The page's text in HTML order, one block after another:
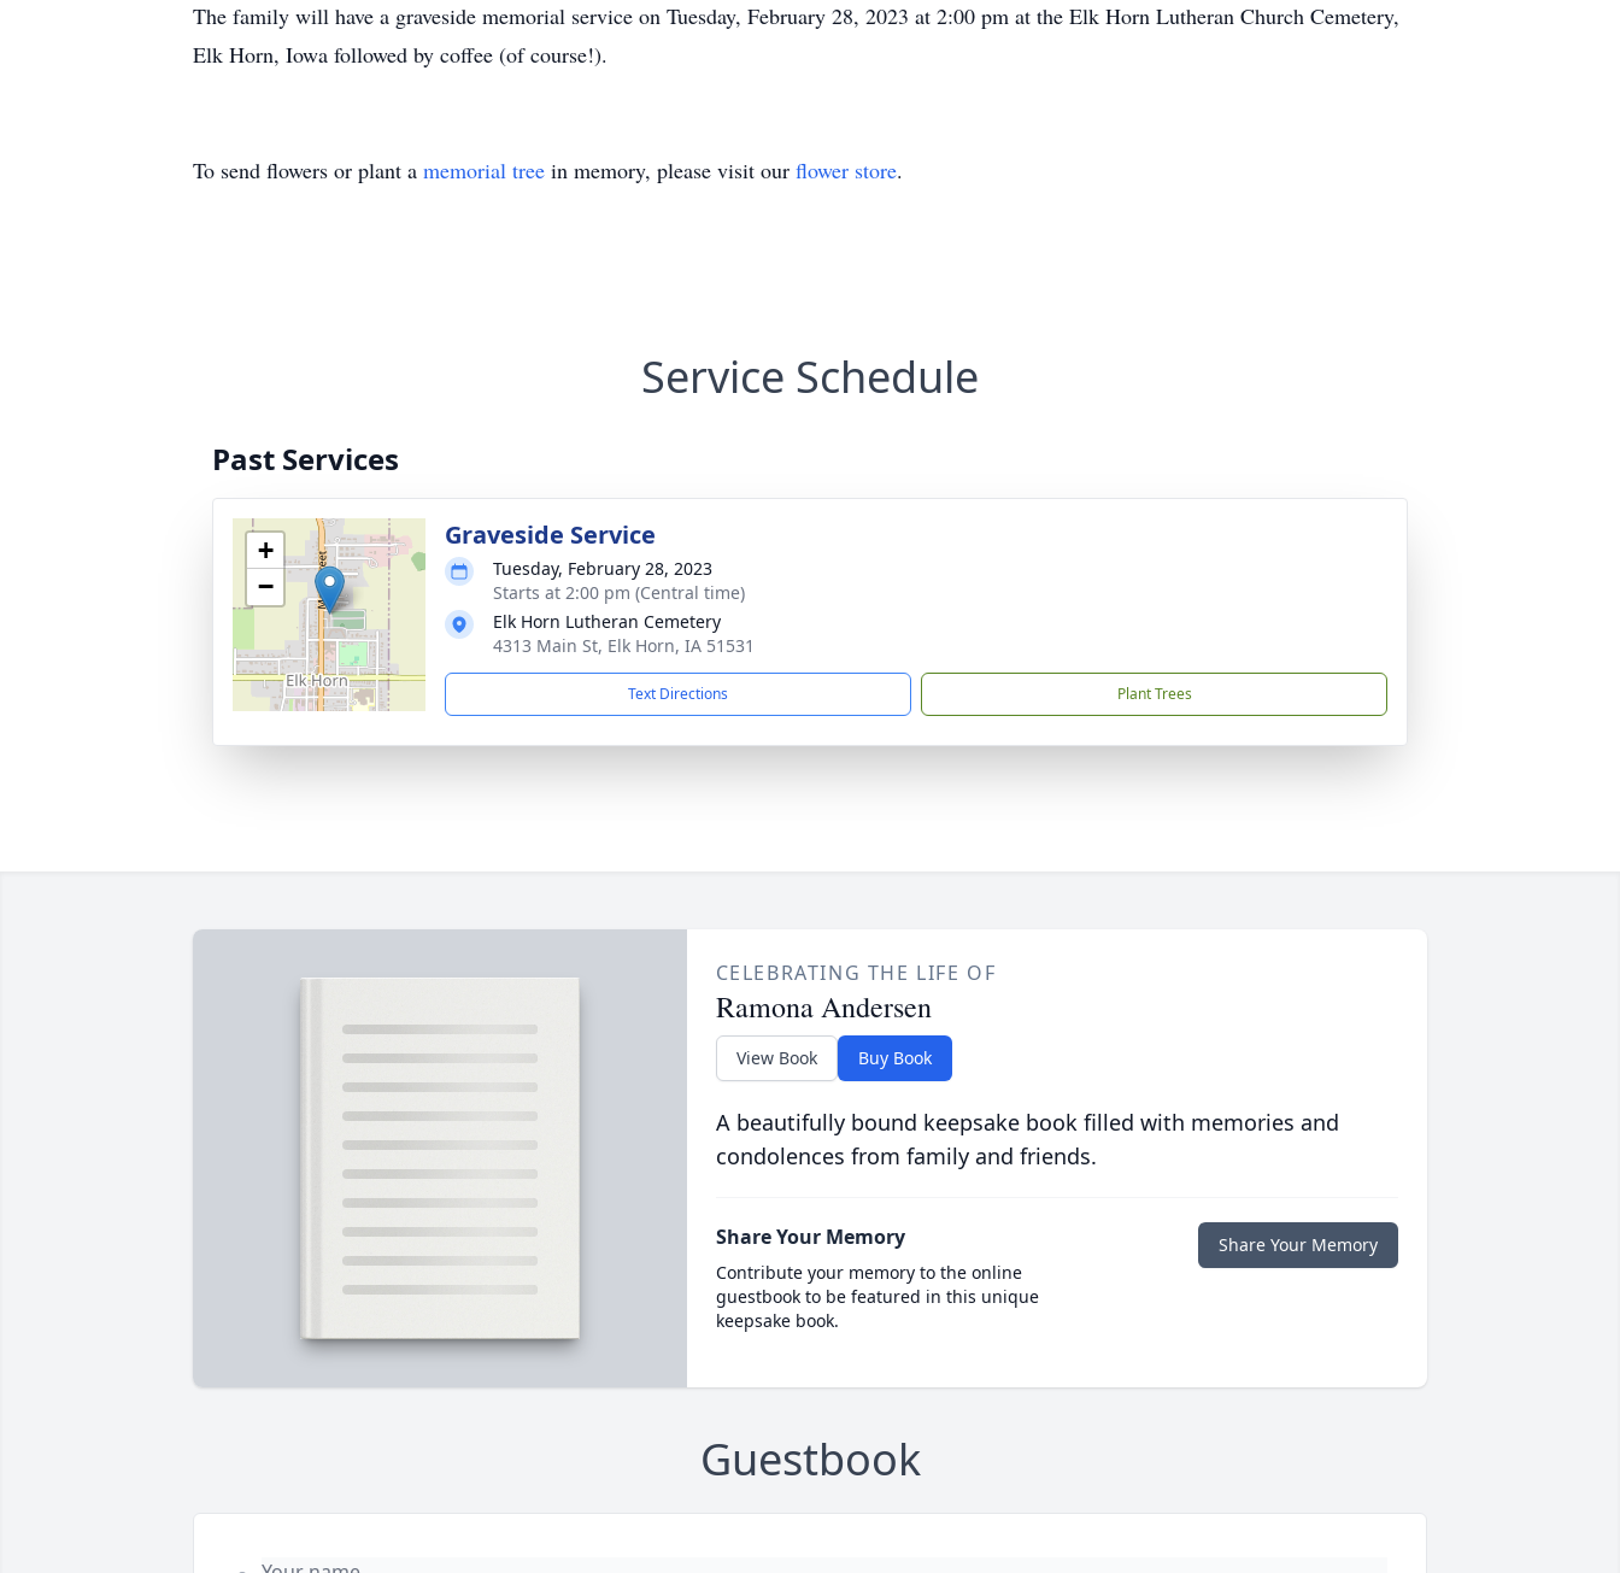
The family will have a graveside memorial service on Tuesday, February 28, 2023 at 2:00 pm at the Elk Horn Lutheran Church Cemetery,
Elk Horn, Iowa followed by coffee (of course!).
To send flowers or plant a memorial tree in memory, please visit our flower store.
Service Schedule
Past Services
+
−
Graveside Service
Tuesday, February 28, 2023
Starts at 2:00 pm (Central time)
Elk Horn Lutheran Cemetery
4313 Main St, Elk Horn, IA 51531
Text Directions Plant Trees
CELEBRATING THE LIFE OF
Ramona Andersen
View Book Buy Book
A beautifully bound keepsake book filled with memories and
condolences from family and friends.
Share Your Memory
Contribute your memory to the online
guestbook to be featured in this unique
keepsake book.
Share Your Memory
Guestbook